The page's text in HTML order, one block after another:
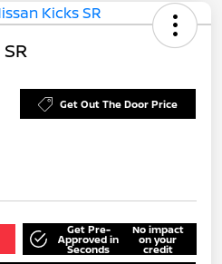
Get Out The Door Price
Get Pre-
Approved in
Seconds
No impact
on your
credit